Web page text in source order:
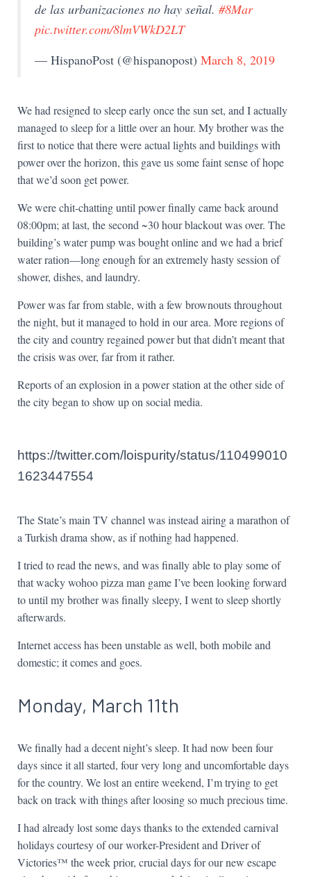
de las urbanizaciones no hay señal. #8Mar
pic.twitter.com/8lmVWkD2LT
— HispanoPost (@hispanopost) March 8, 2019
We had resigned to sleep early once the sun set, and I actually
managed to sleep for a little over an hour. My brother was the
first to notice that there were actual lights and buildings with
power over the horizon, this gave us some faint sense of hope
that we’d soon get power.
We were chit-chatting until power finally came back around
08:00pm; at last, the second ~30 hour blackout was over. The
building’s water pump was bought online and we had a brief
water ration—long enough for an extremely hasty session of
shower, dishes, and laundry.
Power was far from stable, with a few brownouts throughout
the night, but it managed to hold in our area. More regions of
the city and country regained power but that didn’t meant that
the crisis was over, far from it rather.
Reports of an explosion in a power station at the other side of
the city began to show up on social media.
https://twitter.com/loispurity/status/110499010
1623447554
The State’s main TV channel was instead airing a marathon of
a Turkish drama show, as if nothing had happened.
I tried to read the news, and was finally able to play some of
that wacky wohoo pizza man game I’ve been looking forward
to until my brother was finally sleepy, I went to sleep shortly
afterwards.
Internet access has been unstable as well, both mobile and
domestic; it comes and goes.
Monday, March 11th
We finally had a decent night’s sleep. It had now been four
days since it all started, four very long and uncomfortable days
for the country. We lost an entire weekend, I’m trying to get
back on track with things after loosing so much precious time.
I had already lost some days thanks to the extended carnival
holidays courtesy of our worker-President and Driver of
Victories™ the week prior, crucial days for our new escape